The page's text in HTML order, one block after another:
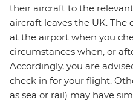
their aircraft to the
aircraft leaves the UK.
at the airport when you
circumstances when, or
Accordingly, you are
check in for your flight.
as sea or rail) may have